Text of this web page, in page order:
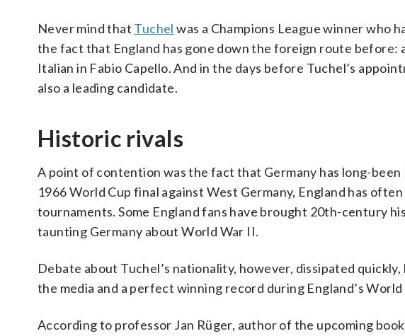
Never mind that Tuchel was a Champions League winner
the fact that England has gone down the foreign route before:
Italian in Fabio Capello. And in the days before Tuchel’s
also a leading candidate.
Historic rivals
A point of contention was the fact that Germany has long-been
1966 World Cup final against West Germany, England has
tournaments. Some England fans have brought 20th-century
taunting Germany about World War II.
Debate about Tuchel’s nationality, however, dissipated
the media and a perfect winning record during England’s
According to professor Jan Rüger, author of the upcoming